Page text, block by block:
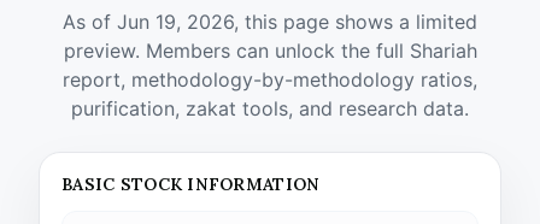
As of Jun 19, 2026, this page shows a limited
preview. Members can unlock the full Shariah
report, methodology-by-methodology ratios,
purification, zakat tools, and research data.
BASIC STOCK INFORMATION